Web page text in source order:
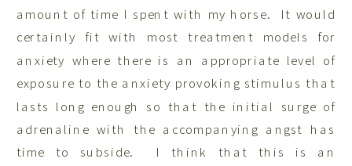
amount of time I spent with my horse. It would
certainly fit with most treatment models for
anxiety where there is an appropriate level of
exposure to the anxiety provoking stimulus that
lasts long enough so that the initial surge of
adrenaline with the accompanying angst has
time to subside. I think that this is an